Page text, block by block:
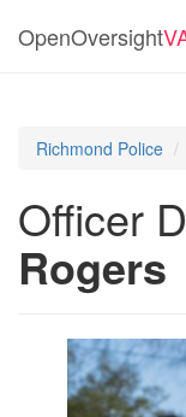
OpenOversight
Richmond Police
Officer
Rogers